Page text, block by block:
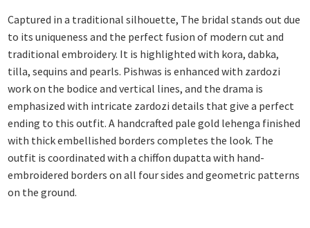
Captured in a traditional silhouette, The bridal stands out due
to its uniqueness and the perfect fusion of modern cut and
traditional embroidery. It is highlighted with kora, dabka,
tilla, sequins and pearls. Pishwas is enhanced with zardozi
work on the bodice and vertical lines, and the drama is
emphasized with intricate zardozi details that give a perfect
ending to this outfit. A handcrafted pale gold lehenga finished
with thick embellished borders completes the look. The
outfit is coordinated with a chiffon dupatta with hand-
embroidered borders on all four sides and geometric patterns
on the ground.